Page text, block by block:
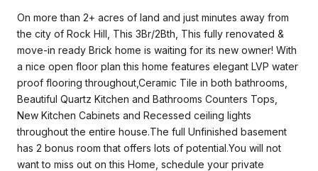
On more than 2+ acres of land and just minutes away from
the city of Rock Hill, This 3Br/2Bth, This fully renovated &
move-in ready Brick home is waiting for its new owner! With
a nice open floor plan this home features elegant LVP water
proof flooring throughout,Ceramic Tile in both bathrooms,
Beautiful Quartz Kitchen and Bathrooms Counters Tops,
New Kitchen Cabinets and Recessed ceiling lights
throughout the entire house.The full Unfinished basement
has 2 bonus room that offers lots of potential.You will not
want to miss out on this Home, schedule your private